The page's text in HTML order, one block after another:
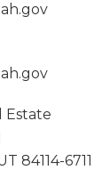
Estate
84114-6711